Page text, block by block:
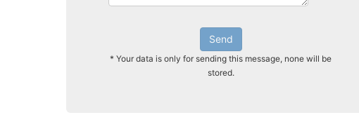
Send
* Your data is only for sending this message, none will be
stored.